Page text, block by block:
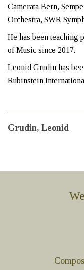
Camerata Bern,
Orchestra, SWR
He has been teaching
of Music since 2017.
Leonid Grudin has
Rubinstein
Grudin, Leonid